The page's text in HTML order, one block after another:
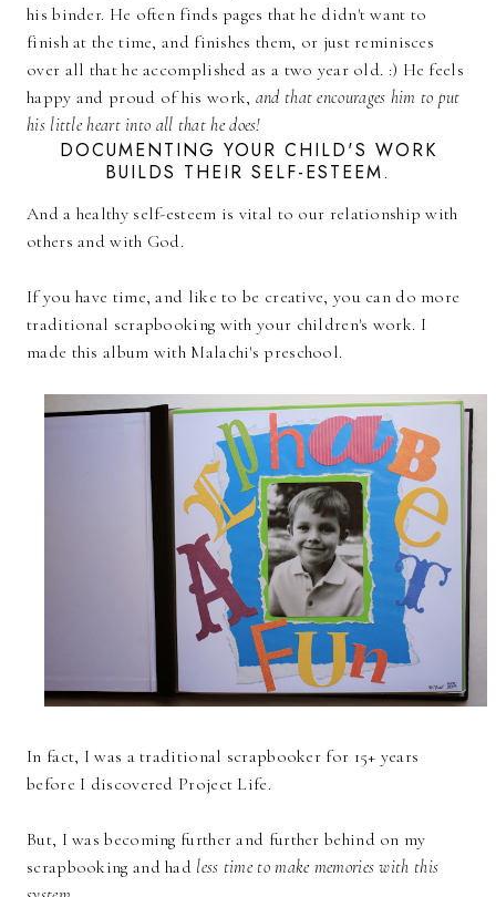
his binder. He often finds pages that he didn't want to
finish at the time, and finishes them, or just reminisces
over all that he accomplished as a two year old. :) He feels
happy and proud of his work, and that encourages him to put
his little heart into all that he does!
DOCUMENTING YOUR CHILD'S WORK
BUILDS THEIR SELF-ESTEEM.
And a healthy self-esteem is vital to our relationship with
others and with God.
If you have time, and like to be creative, you can do more
traditional scrapbooking with your children's work. I
made this album with Malachi's preschool.
In fact, I was a traditional scrapbooker for 15+ years
before I discovered Project Life.
But, I was becoming further and further behind on my
scrapbooking and had less time to make memories with this